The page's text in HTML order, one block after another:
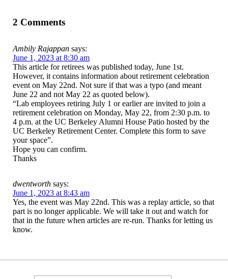
2 Comments
Ambily Rajappan says:
June 1, 2023 at 8:30 am
This article for retirees was published today, June 1st.
However, it contains information about retirement celebration
event on May 22nd. Not sure if that was a typo (and meant
June 22 and not May 22 as quoted below).
“Lab employees retiring July 1 or earlier are invited to join a
retirement celebration on Monday, May 22, from 2:30 p.m. to
4 p.m. at the UC Berkeley Alumni House Patio hosted by the
UC Berkeley Retirement Center. Complete this form to save
your space”.
Hope you can confirm.
Thanks
dwentworth says:
June 1, 2023 at 8:43 am
Yes, the event was May 22nd. This was a replay article, so that
part is no longer applicable. We will take it out and watch for
that in the future when articles are re-run. Thanks for letting us
know.